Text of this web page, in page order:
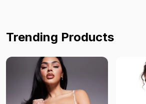
Trending Products